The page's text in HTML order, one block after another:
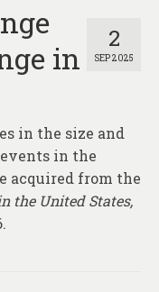
2
SEP 2025
in
in the size and
in the
acquired from the
the United States,